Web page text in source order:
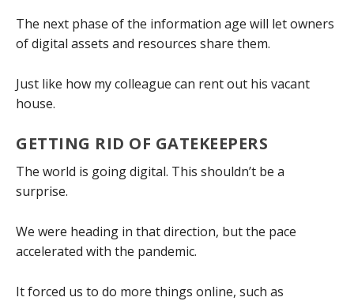
The next phase of the information age will let owners
of digital assets and resources share them.
Just like how my colleague can rent out his vacant
house.
GETTING RID OF GATEKEEPERS
The world is going digital. This shouldn’t be a
surprise.
We were heading in that direction, but the pace
accelerated with the pandemic.
It forced us to do more things online, such as